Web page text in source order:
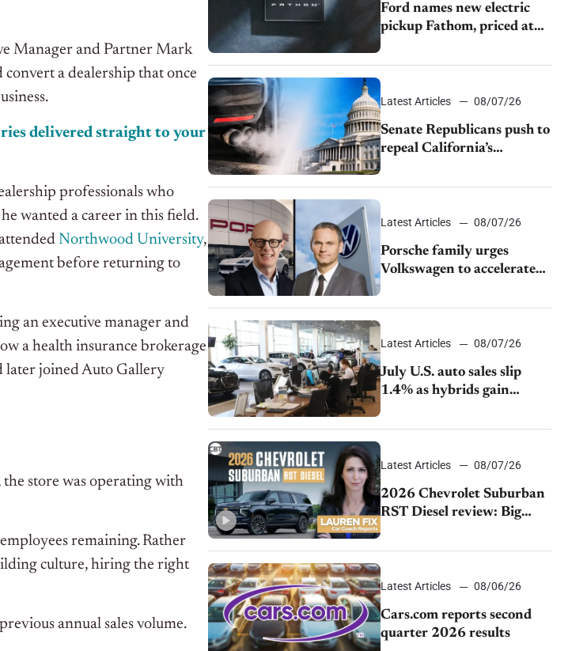
Manager and Partner Mark
a dealership that once
delivered straight to your
professionals who
wanted a career in this field.
Northwood University,
before returning to
an executive manager and
a health insurance brokerage
later joined Auto Gallery
store was operating with
remaining. Rather
culture, hiring the right
annual sales volume.
Ford names new electric
pickup Fathom, priced at
$28,350
Latest Articles 08/07/26
Senate Republicans push to
repeal California’s
emissions rules
Latest Articles 08/07/26
Porsche family urges
Volkswagen to accelerate
cost cuts amid rising
competition
Latest Articles 08/07/26
July U.S. auto sales slip
1.4% as hybrids gain
momentum and EV
demand continues to cool
Latest Articles 08/07/26
2026 Chevrolet Suburban
RST Diesel review: Big
capability, impressive
efficiency
Latest Articles 08/06/26
Cars.com reports second
quarter 2026 results